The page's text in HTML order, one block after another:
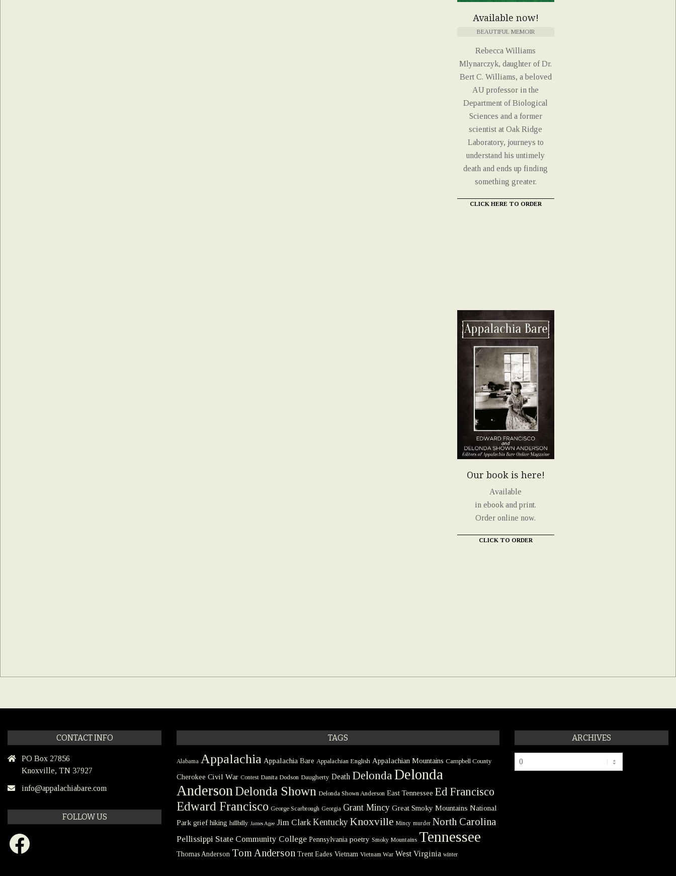
Available now!
BEAUTIFUL MEMOIR
Rebecca Williams
Mlynarczyk, daughter of Dr.
Bert C. Williams, a beloved
AU professor in the
Department of Biological
Sciences and a former
scientist at Oak Ridge
Laboratory, journeys to
understand his untimely
death and ends up finding
something greater.
CLICK HERE TO ORDER
Our book is here!
Available
in ebook and print.
Order online now.
CLICK TO ORDER
CONTACT INFO
PO Box 27856
Knoxville, TN 37927
info@appalachiabare.com
FOLLOW US
Facebook
TAGS
Alabama Appalachia Appalachia Bare Appalachian English Appalachian Mountains Campbell County
Cherokee Civil War Contest Danita Dodson Daugherty Death Delonda Delonda
Anderson Delonda Shown Delonda Shown Anderson East Tennessee Ed Francisco
Edward Francisco George Scarbrough Georgia Grant Mincy Great Smoky Mountains National
Park grief hiking hillbilly James Agee Jim Clark Kentucky Knoxville Mincy murder North Carolina
Pellissippi State Community College Pennsylvania poetry Smoky Mountains Tennessee
Thomas Anderson Tom Anderson Trent Eades Vietnam Vietnam War West Virginia winter
ARCHIVES
Archives